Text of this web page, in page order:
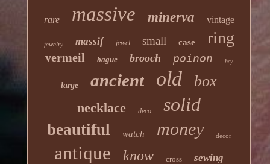
rare massive minerva vintage
jewelry massif jewel small case ring
vermeil bague brooch poinon hey
large ancient old box
necklace deco solid
beautiful watch money decor
antique know cross sewing